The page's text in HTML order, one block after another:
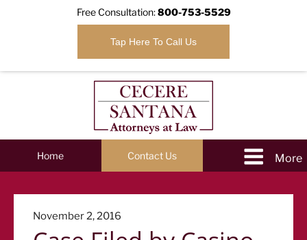
Free Consultation:800-753-5529
Tap Here To Call Us
Home Contact Us
Posted
on
November 2, 2016